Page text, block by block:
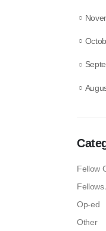
Fellow
Fellows
Op-ed
Other